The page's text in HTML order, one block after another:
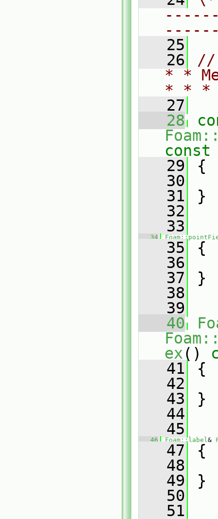
   25
   26
//
* *
* *
   27
   28
const
   29
{
   30
   31
}
   32
   33
   34
   35
{
   36
   37
}
   38
   39
   40
ex()
   41
{
   42
   43
}
   44
   45
   46
Foam::label&
   47
{
   48
   49
}
   50
   51